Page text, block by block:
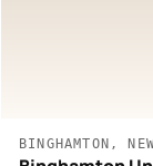
BINGHAMTON,